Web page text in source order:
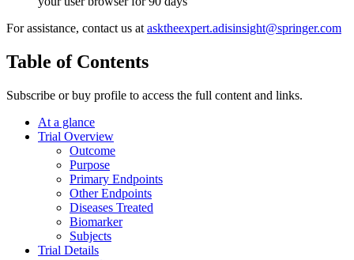
For assistance, contact us at asktheexpert.adisinsight@springer.com
Table of Contents
Subscribe or buy profile to access the full content and links.
At a glance
Trial Overview
Outcome
Purpose
Primary Endpoints
Other Endpoints
Diseases Treated
Biomarker
Subjects
Trial Details